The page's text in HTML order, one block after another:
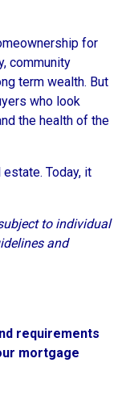
for
community
term wealth. But
who look
the health of the
Today, it
to individual
and
requirements
mortgage